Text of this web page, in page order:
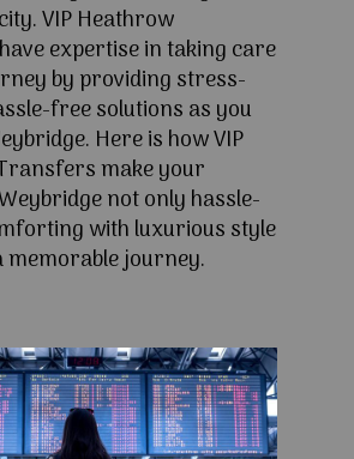
VIP Heathrow
expertise in taking care
by providing stress-
free solutions as you
Here is how VIP
make your
not only hassle-
with luxurious style
memorable journey.